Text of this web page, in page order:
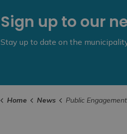
Sign up to our
Stay up to date on the
Home News Public Engagement